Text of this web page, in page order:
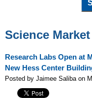
Science
Research Labs Open at
New Hess Center
Posted by Jaimee Saliba on